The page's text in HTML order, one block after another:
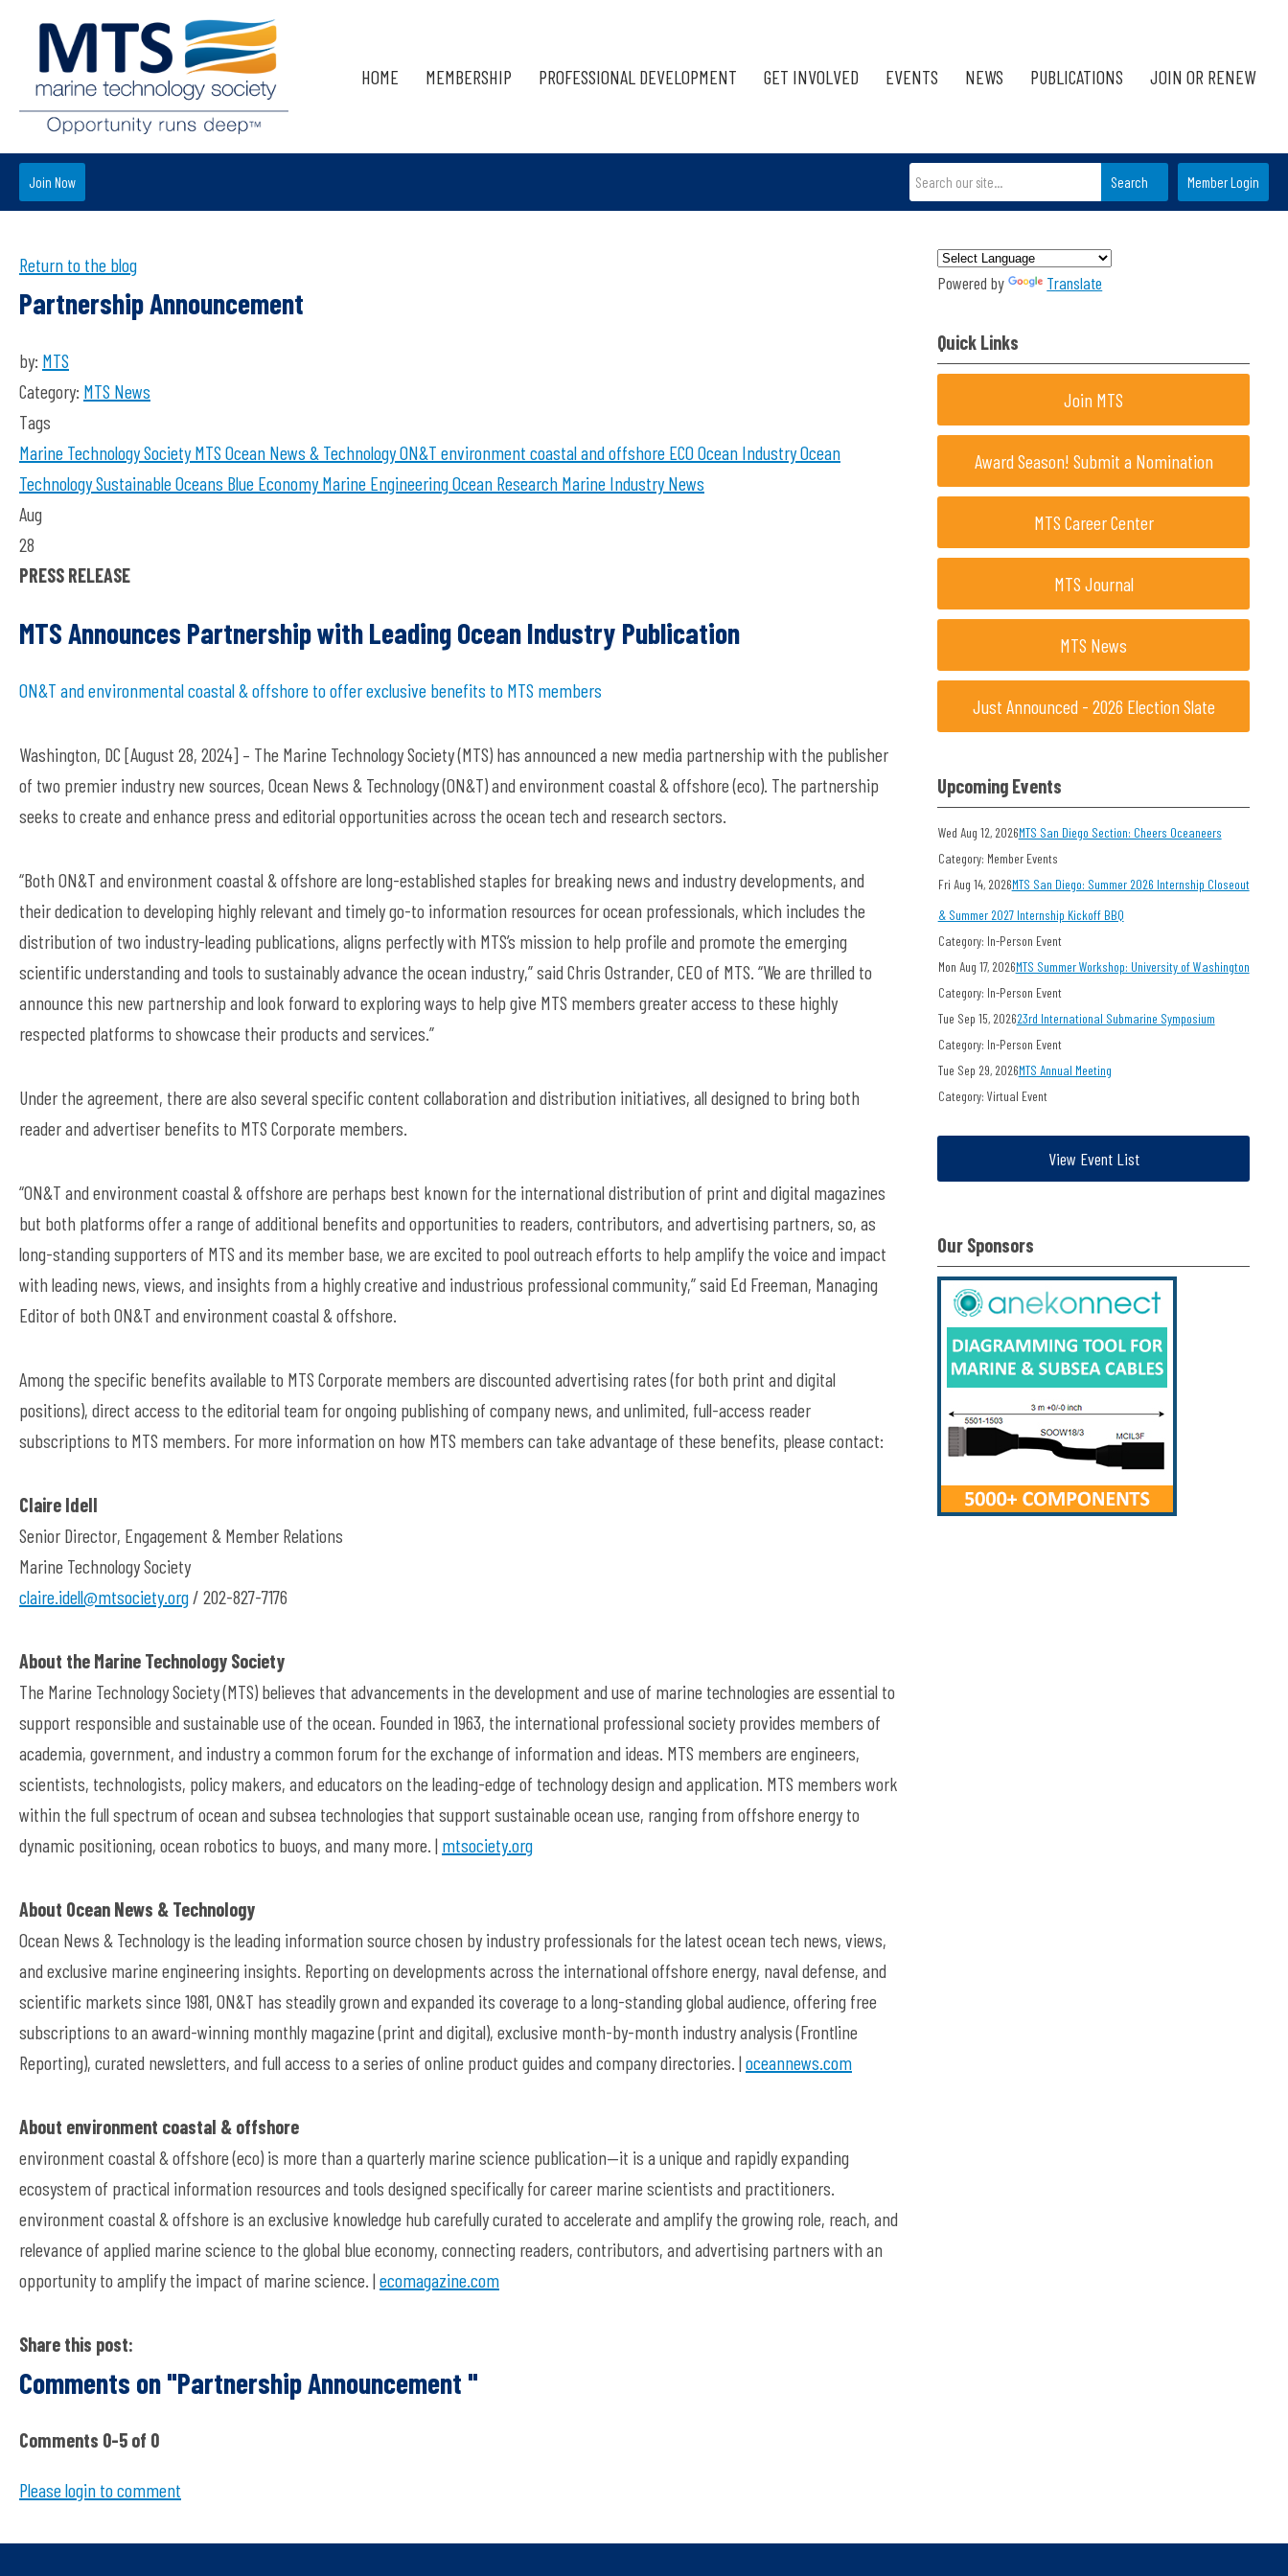
HOME MEMBERSHIP PROFESSIONAL DEVELOPMENT GET INVOLVED EVENTS NEWS PUBLICATIONS JOIN OR RENEW
Member Login
Join Now Search
Return to the blog
Partnership Announcement
by: MTS
Category: MTS News
Tags
Marine Technology SocietyMTS Ocean News & TechnologyON&T environment coastal and offshore ECOOcean IndustryOcean
TechnologySustainable Oceans Blue EconomyMarine EngineeringOcean Research Marine Industry News
Aug
28
PRESS RELEASE
MTS Announces Partnership with Leading Ocean Industry Publication
ON&T and environmental coastal & offshore to offer exclusive benefits to MTS members
Washington, DC [August 28, 2024] – The Marine Technology Society (MTS) has announced a new media partnership with the publisher
of two premier industry new sources, Ocean News & Technology (ON&T) and environment coastal & offshore (eco). The partnership
seeks to create and enhance press and editorial opportunities across the ocean tech and research sectors.
“Both ON&T and environment coastal & offshore are long-established staples for breaking news and industry developments, and
their dedication to developing highly relevant and timely go-to information resources for ocean professionals, which includes the
distribution of two industry-leading publications, aligns perfectly with MTS’s mission to help profile and promote the emerging
scientific understanding and tools to sustainably advance the ocean industry,” said Chris Ostrander, CEO of MTS. “We are thrilled to
announce this new partnership and look forward to exploring ways to help give MTS members greater access to these highly
respected platforms to showcase their products and services.”
Under the agreement, there are also several specific content collaboration and distribution initiatives, all designed to bring both
reader and advertiser benefits to MTS Corporate members.
“ON&T and environment coastal & offshore are perhaps best known for the international distribution of print and digital magazines
but both platforms offer a range of additional benefits and opportunities to readers, contributors, and advertising partners, so, as
long-standing supporters of MTS and its member base, we are excited to pool outreach efforts to help amplify the voice and impact
with leading news, views, and insights from a highly creative and industrious professional community,” said Ed Freeman, Managing
Editor of both ON&T and environment coastal & offshore.
Among the specific benefits available to MTS Corporate members are discounted advertising rates (for both print and digital
positions), direct access to the editorial team for ongoing publishing of company news, and unlimited, full-access reader
subscriptions to MTS members. For more information on how MTS members can take advantage of these benefits, please contact:
Claire Idell
Senior Director, Engagement & Member Relations
Marine Technology Society
claire.idell@mtsociety.org/ 202-827-7176
About the Marine Technology Society
The Marine Technology Society (MTS) believes that advancements in the development and use of marine technologies are essential to
support responsible and sustainable use of the ocean. Founded in 1963, the international professional society provides members of
academia, government, and industry a common forum for the exchange of information and ideas. MTS members are engineers,
scientists, technologists, policy makers, and educators on the leading-edge of technology design and application. MTS members work
within the full spectrum of ocean and subsea technologies that support sustainable ocean use, ranging from offshore energy to
dynamic positioning, ocean robotics to buoys, and many more. | mtsociety.org
About Ocean News & Technology
Ocean News & Technology is the leading information source chosen by industry professionals for the latest ocean tech news, views,
and exclusive marine engineering insights. Reporting on developments across the international offshore energy, naval defense, and
scientific markets since 1981, ON&T has steadily grown and expanded its coverage to a long-standing global audience, offering free
subscriptions to an award-winning monthly magazine (print and digital), exclusive month-by-month industry analysis (Frontline
Reporting), curated newsletters, and full access to a series of online product guides and company directories. | oceannews.com
About environment coastal & offshore
environment coastal & offshore (eco) is more than a quarterly marine science publication—it is a unique and rapidly expanding
ecosystem of practical information resources and tools designed specifically for career marine scientists and practitioners.
environment coastal & offshore is an exclusive knowledge hub carefully curated to accelerate and amplify the growing role, reach, and
relevance of applied marine science to the global blue economy, connecting readers, contributors, and advertising partners with an
opportunity to amplify the impact of marine science. | ecomagazine.com
Share this post:
Comments on"Partnership Announcement "
Comments 0-5 of 0
Please login to comment
Powered by Translate
Quick Links
Join MTS
Award Season! Submit a Nomination
MTS Career Center
MTS Journal
MTS News
Just Announced - 2026 Election Slate
Upcoming Events
Wed Aug 12, 2026MTS San Diego Section: Cheers Oceaneers
Category: Member Events
Fri Aug 14, 2026MTS San Diego: Summer 2026 Internship Closeout
& Summer 2027 Internship Kickoff BBQ
Category: In-Person Event
Mon Aug 17, 2026MTS Summer Workshop: University of Washington
Category: In-Person Event
Tue Sep 15, 202623rd International Submarine Symposium
Category: In-Person Event
Tue Sep 29, 2026MTS Annual Meeting
Category: Virtual Event
View Event List
Our Sponsors